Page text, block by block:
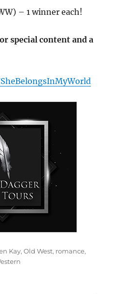
– 1 winner each!
special content and a
Kay,Old West, romance,